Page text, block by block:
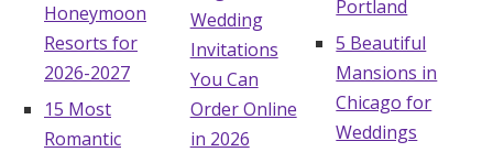
Honeymoon
Resorts for
2026-2027
15 Most
Romantic
Wedding
Invitations
You Can
Order Online
in 2026
Portland
5 Beautiful
Mansions in
Chicago for
Weddings